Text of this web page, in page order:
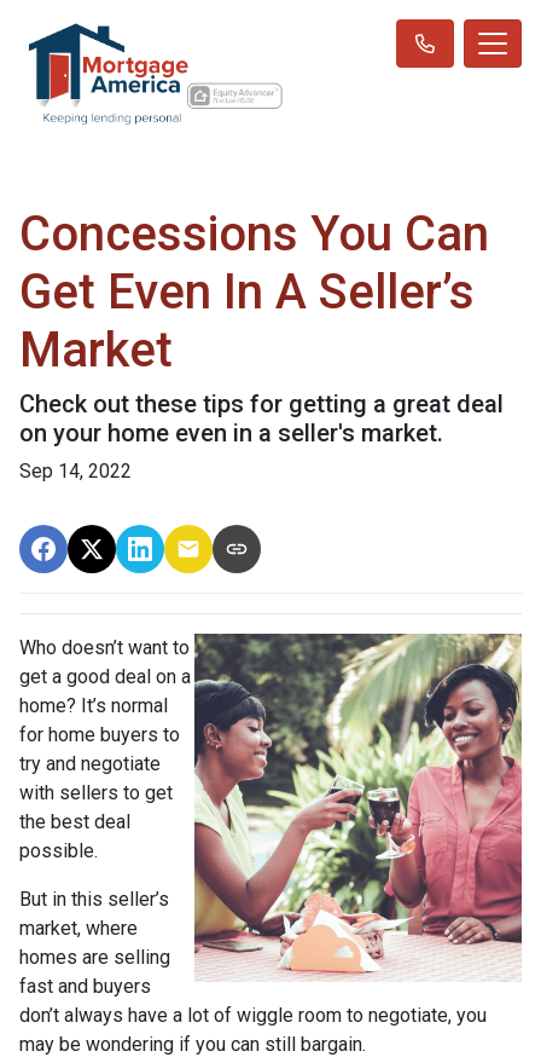
Concessions You Can
Get Even In A Seller’s
Market
Check out these tips for getting a great deal
on your home even in a seller's market.
Sep 14, 2022
Who doesn’t want to
get a good deal on a
home? It’s normal
for home buyers to
try and negotiate
with sellers to get
the best deal
possible.
But in this seller’s
market, where
homes are selling
fast and buyers
don’t always have a lot of wiggle room to negotiate, you
may be wondering if you can still bargain.